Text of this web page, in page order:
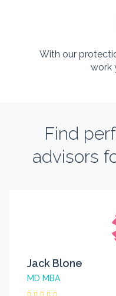
With our
work
Find
advisors
Jack Blone
MD MBA